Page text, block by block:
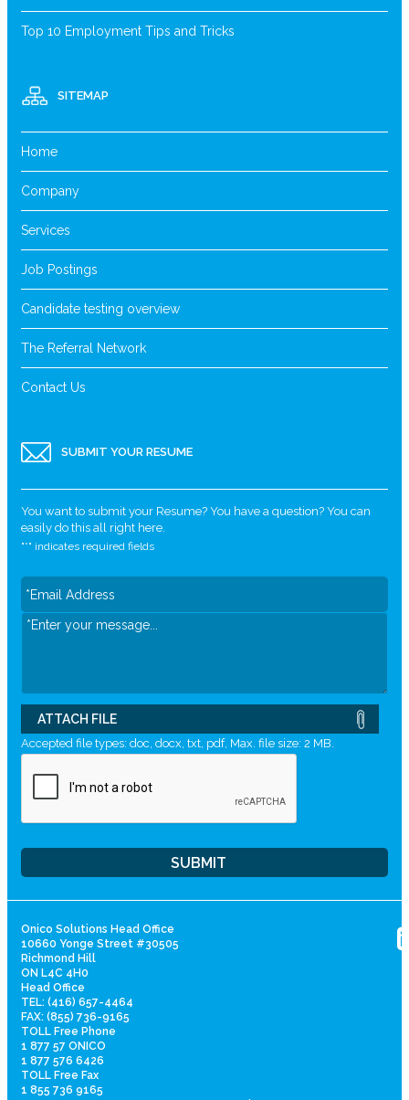
Top 10 Employment Tips and Tricks
SITEMAP
Home
Company
Services
Job Postings
Candidate testing overview
The Referral Network
Contact Us
SUBMIT YOUR RESUME
You want to submit your Resume? You have a question? You can
easily do this all right here.
"*" indicates required fields
ATTACH FILE
Accepted file types: doc, docx, txt, pdf, Max. file size: 2 MB.
Onico Solutions Head Office
10660 Yonge Street #30505
Richmond Hill
ON L4C 4H0
Head Office
TEL: (416) 657-4464
FAX: (855) 736-9165
TOLL Free Phone
1 877 57 ONICO
1 877 576 6426
TOLL Free Fax
1 855 736 9165